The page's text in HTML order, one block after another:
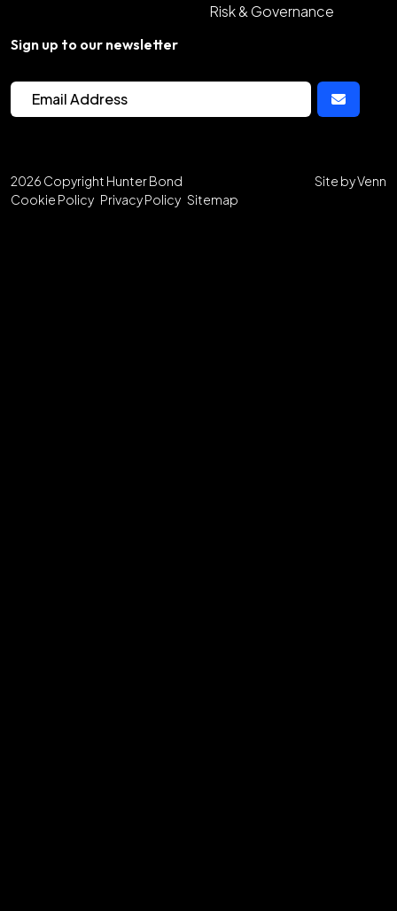
Risk & Governance
Sign up to our newsletter
2026 Copyright Hunter Bond
Cookie Policy Privacy Policy Sitemap
Site byVenn